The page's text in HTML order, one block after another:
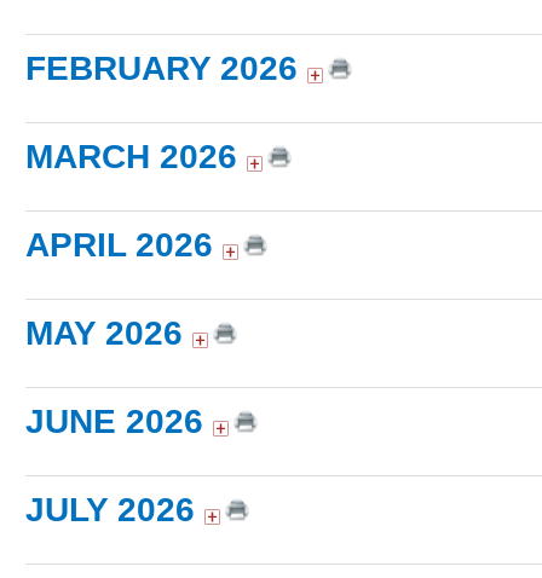
FEBRUARY 2026
MARCH 2026
APRIL 2026
MAY 2026
JUNE 2026
JULY 2026